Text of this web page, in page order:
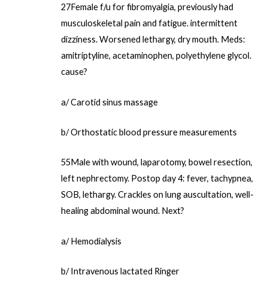
27Female f/u for fibromyalgia, previously had
musculoskeletal pain and fatigue. intermittent
dizziness. Worsened lethargy, dry mouth. Meds:
amitriptyline, acetaminophen, polyethylene glycol.
cause?
a/ Carotid sinus massage
b/ Orthostatic blood pressure measurements
55Male with wound, laparotomy, bowel resection,
left nephrectomy. Postop day 4: fever, tachypnea,
SOB, lethargy. Crackles on lung auscultation, well-
healing abdominal wound. Next?
a/ Hemodialysis
b/ Intravenous lactated Ringer